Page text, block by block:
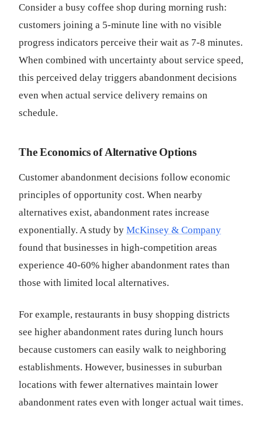
Consider a busy coffee shop during morning rush:
customers joining a 5-minute line with no visible
progress indicators perceive their wait as 7-8 minutes.
When combined with uncertainty about service speed,
this perceived delay triggers abandonment decisions
even when actual service delivery remains on
schedule.
The Economics of Alternative Options
Customer abandonment decisions follow economic
principles of opportunity cost. When nearby
alternatives exist, abandonment rates increase
exponentially. A study by McKinsey & Company
found that businesses in high-competition areas
experience 40-60% higher abandonment rates than
those with limited local alternatives.
For example, restaurants in busy shopping districts
see higher abandonment rates during lunch hours
because customers can easily walk to neighboring
establishments. However, businesses in suburban
locations with fewer alternatives maintain lower
abandonment rates even with longer actual wait times.